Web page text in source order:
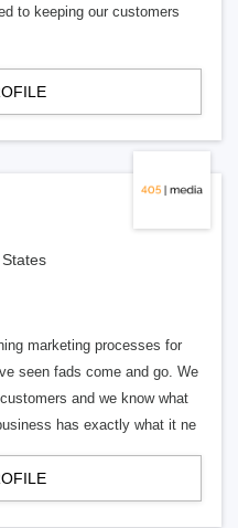
to keeping our customers
marketing processes for
seen fads come and go. We
and we know what
has exactly what it ne